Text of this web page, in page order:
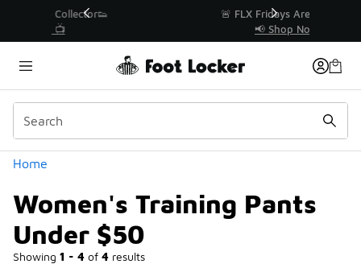
🚨 FLX Fridays Are Here! 💸
Home
Women's Training Pants
Under $50
Showing 1 - 4 of 4 results
Similar
Categories